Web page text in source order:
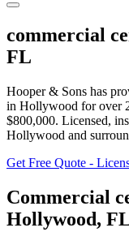
commercial
FL
Hooper & Sons has
in Hollywood for over
$800,000. Licensed,
Hollywood and
Get Free Quote -
Commercial
Hollywood,